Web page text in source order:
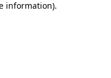
information).